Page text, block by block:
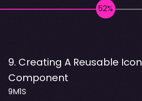
9. Creating A Reusable Icon
Component
9M1S